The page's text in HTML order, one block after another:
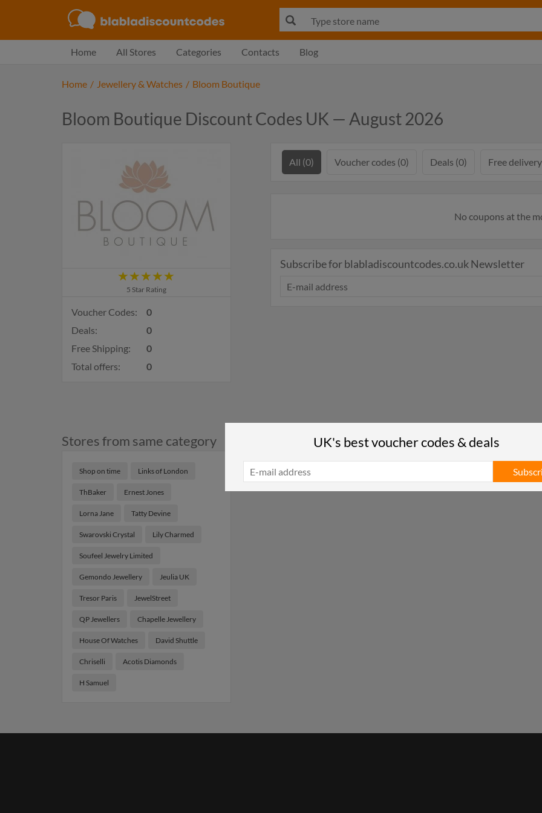
Home All Stores Categories Contacts Blog
Home / Jewellery & Watches / Bloom Boutique
Bloom Boutique Discount Codes UK — August 2026
5 Star Rating
Voucher Codes:
0
Deals:
0
Free Shipping:
0
Total offers:
0
Stores from same category
Shop on time Links of London
ThBaker Ernest Jones
Lorna Jane Tatty Devine
Swarovski Crystal Lily Charmed
Soufeel Jewelry Limited
Gemondo Jewellery Jeulia UK
Tresor Paris JewelStreet
QP Jewellers Chapelle Jewellery
House Of Watches David Shuttle
Chriselli Acotis Diamonds
H Samuel
All (0) Voucher codes (0) Deals (0) Free
No coupons at the
Subscribe for blabladiscountcodes.co.uk Newsletter
UK's best voucher codes & deals